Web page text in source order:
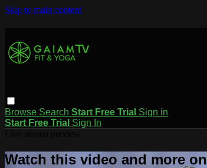
Skip to main content
Browse Search Start Free Trial Sign in
Start Free Trial Sign In
Watch this video and more